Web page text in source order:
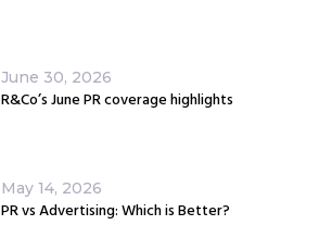
June 30, 2026
R&Co’s June PR coverage highlights
May 14, 2026
PR vs Advertising: Which is Better?